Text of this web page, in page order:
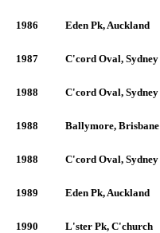
1986 Eden Pk, Auckland
1987 C'cord Oval, Sydney
1988 C'cord Oval, Sydney
1988 Ballymore, Brisbane
1988 C'cord Oval, Sydney
1989 Eden Pk, Auckland
1990 L'ster Pk, C'church